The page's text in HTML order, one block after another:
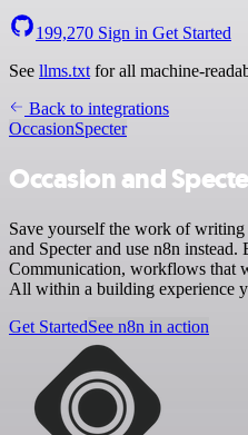
199,270 Sign in Get Started
See llms.txt for all machine-
Back to integrations
OccasionSpecter
Occasion and
Save yourself the work of
and Specter and use n8n
Communication, workflows that
All within a building experience
Get StartedSee n8n in action